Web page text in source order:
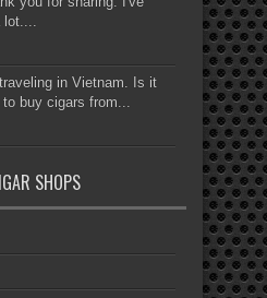
in Vietnam. Is it
buy cigars from...
SHOPS